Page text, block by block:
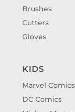
Brushes
Cutters
Gloves
KIDS
Marvel Comics
DC Comics